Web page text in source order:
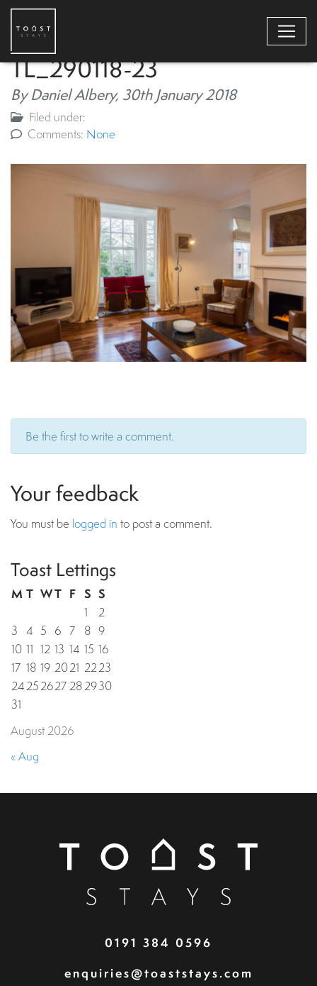
TL_290118-23
By Daniel Albery, 30th January 2018
Filed under:
Comments: None
Be the first to write a comment.
Your feedback
You must be logged in to post a comment.
Toast Lettings
August 2026
M T WT F S S
1
2
3 4 5 6 7 8 9
10 11 12 13 14 15 16
17 18 19 2021 2223
24252627282930
31
« Aug
0191 384 0596
enquiries@toaststays.com